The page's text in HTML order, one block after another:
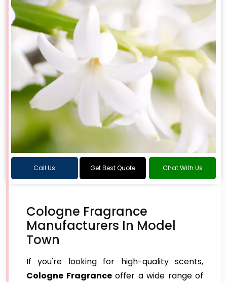
Call Us Get Best Quote Chat With Us
Cologne Fragrance
Manufacturers In Model
Town
If you're looking for high-quality scents,
Cologne Fragranceoffer a wide range of